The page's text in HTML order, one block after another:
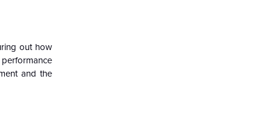
out how
and the